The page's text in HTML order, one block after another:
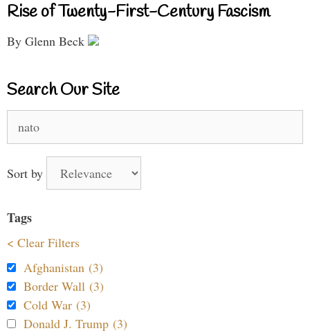
Rise of Twenty-First-Century Fascism
By Glenn Beck
Search Our Site
for:
Sort by
Tags
< Clear Filters
Afghanistan (3)
Border Wall (3)
Cold War (3)
Donald J. Trump (3)